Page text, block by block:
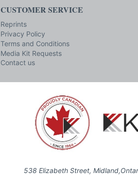
CUSTOMER SERVICE
Reprints
Privacy Policy
Terms and Conditions
Media Kit Requests
Contact us
538 Elizabeth Street,